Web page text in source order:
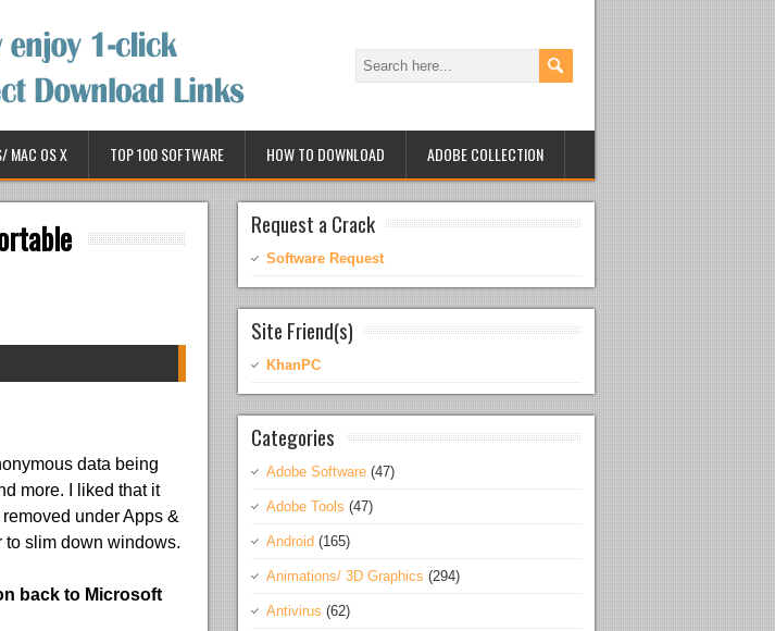
MAC OS X TOP 100 SOFTWARE HOW TO DOWNLOAD ADOBE COLLECTION
data being
more. I liked that it
under Apps &
to slim down windows.
back to Microsoft
Request a Crack
Software Request
Site Friend(s)
KhanPC
Categories
Adobe Software (47)
Adobe Tools (47)
Android (165)
Animations/ 3D Graphics (294)
Antivirus (62)